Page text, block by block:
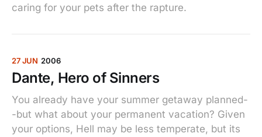
caring for your pets after the rapture.
27 JUN 2006
Dante, Hero of Sinners
You already have your summer getaway planned-
-but what about your permanent vacation? Given
your options, Hell may be less temperate, but its